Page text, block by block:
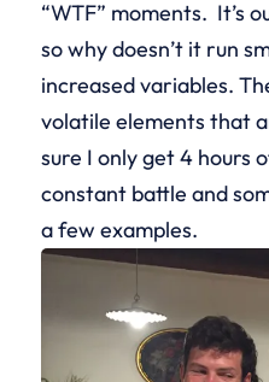
“WTF” moments. It’s
so why doesn’t it run
increased variables.
volatile elements that
sure I only get 4 hours
constant battle and
a few examples.